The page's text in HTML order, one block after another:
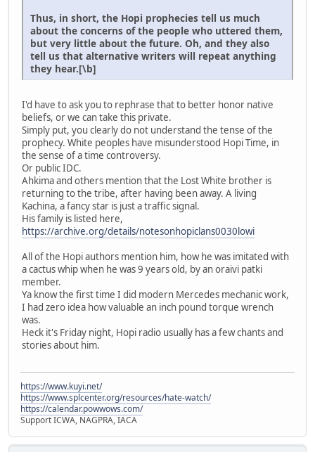
Thus, in short, the Hopi prophecies tell us much
about the concerns of the people who uttered them,
but very little about the future. Oh, and they also
tell us that alternative writers will repeat anything
they hear.[\b]
I'd have to ask you to rephrase that to better honor native
beliefs, or we can take this private.
Simply put, you clearly do not understand the tense of the
prophecy. White peoples have misunderstood Hopi Time, in
the sense of a time controversy.
Or public IDC.
Ahkima and others mention that the Lost White brother is
returning to the tribe, after having been away. A living
Kachina, a fancy star is just a traffic signal.
His family is listed here,
https://archive.org/details/notesonhopiclans0030lowi
All of the Hopi authors mention him, how he was imitated with
a cactus whip when he was 9 years old, by an oraivi patki
member.
Ya know the first time I did modern Mercedes mechanic work,
I had zero idea how valuable an inch pound torque wrench
was.
Heck it's Friday night, Hopi radio usually has a few chants and
stories about him.
https://www.kuyi.net/
https://www.splcenter.org/resources/hate-watch/
https://calendar.powwows.com/
Support ICWA, NAGPRA, IACA